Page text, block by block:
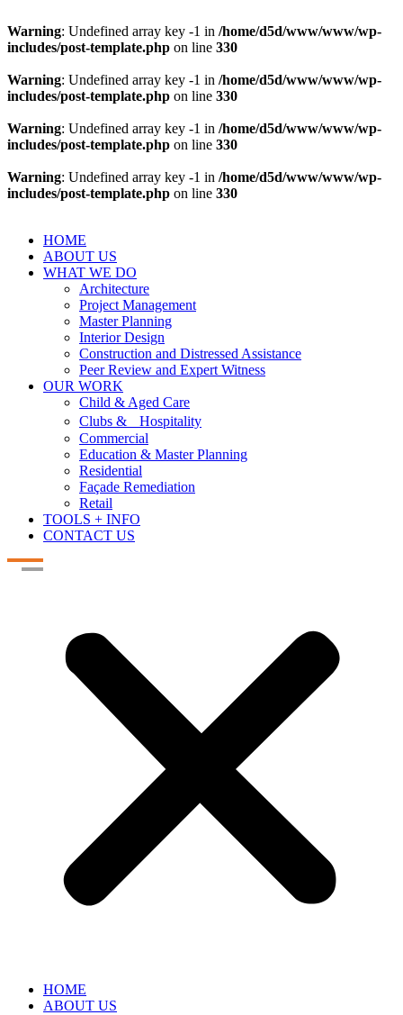
Warning: Undefined array key -1 in /home/d5d/www/www/wp-
includes/post-template.php on line 330
Warning: Undefined array key -1 in /home/d5d/www/www/wp-
includes/post-template.php on line 330
Warning: Undefined array key -1 in /home/d5d/www/www/wp-
includes/post-template.php on line 330
Warning: Undefined array key -1 in /home/d5d/www/www/wp-
includes/post-template.php on line 330
HOME
ABOUT US
WHAT WE DO
Architecture
Project Management
Master Planning
Interior Design
Construction and Distressed Assistance
Peer Review and Expert Witness
OUR WORK
Child & Aged Care
Clubs & Hospitality
Commercial
Education & Master Planning
Residential
Façade Remediation
Retail
TOOLS + INFO
CONTACT US
HOME
ABOUT US